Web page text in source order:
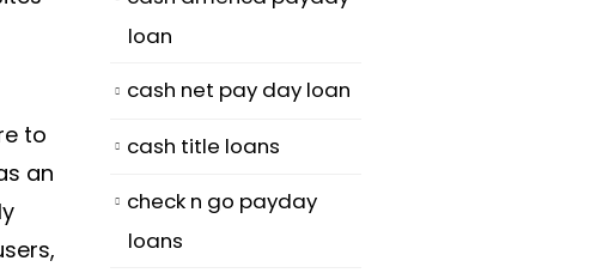
to
an
loan
cash net pay day loan
cash title loans
check n go payday
loans